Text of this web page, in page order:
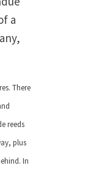
a
There
reeds
plus
In